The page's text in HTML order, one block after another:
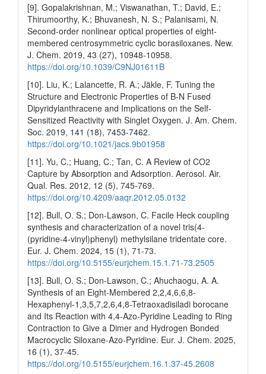
[9]. Gopalakrishnan, M.; Viswanathan, T.; David, E.;
Thirumoorthy, K.; Bhuvanesh, N. S.; Palanisami, N.
Second-order nonlinear optical properties of eight-
membered centrosymmetric cyclic borasiloxanes. New.
J. Chem. 2019, 43 (27), 10948-10958.
https://doi.org/10.1039/C9NJ01611B
[10]. Liu, K.; Lalancette, R. A.; Jäkle, F. Tuning the
Structure and Electronic Properties of B-N Fused
Dipyridylanthracene and Implications on the Self-
Sensitized Reactivity with Singlet Oxygen. J. Am. Chem.
Soc. 2019, 141 (18), 7453-7462.
https://doi.org/10.1021/jacs.9b01958
[11]. Yu, C.; Huang, C.; Tan, C. A Review of CO2
Capture by Absorption and Adsorption. Aerosol. Air.
Qual. Res. 2012, 12 (5), 745-769.
https://doi.org/10.4209/aaqr.2012.05.0132
[12]. Bull, O. S.; Don-Lawson, C. Facile Heck coupling
synthesis and characterization of a novel tris(4-
(pyridine-4-vinyl)phenyl) methylsilane tridentate core.
Eur. J. Chem. 2024, 15 (1), 71-73.
https://doi.org/10.5155/eurjchem.15.1.71-73.2505
[13]. Bull, O. S.; Don-Lawson, C.; Ahuchaogu, A. A.
Synthesis of an Eight-Membered 2,2,4,6,6,8-
Hexaphenyl-1,3,5,7,2,6,4,8-Tetraoxadisiladi borocane
and Its Reaction with 4,4-Azo-Pyridine Leading to Ring
Contraction to Give a Dimer and Hydrogen Bonded
Macrocyclic Siloxane-Azo-Pyridine. Eur. J. Chem. 2025,
16 (1), 37-45.
https://doi.org/10.5155/eurjchem.16.1.37-45.2608